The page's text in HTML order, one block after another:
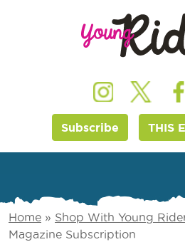
Subscribe THIS
Home » Shop With Young
Magazine Subscription